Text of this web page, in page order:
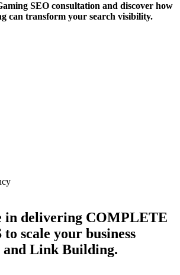
SEO consultation and discover how
can transform your search visibility.
in delivering COMPLETE
to scale your business
and Link Building.